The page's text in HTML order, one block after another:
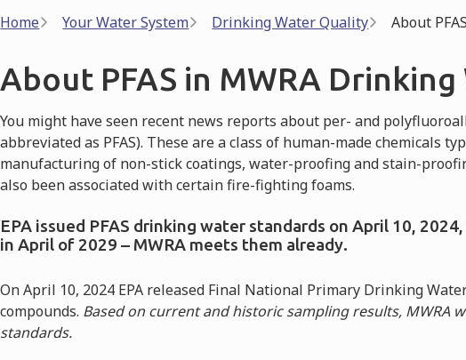
Breadcrumb
Home Your Water System Drinking Water Quality About
About PFAS in MWRA
You might have seen recent news reports about per- and
abbreviated as PFAS). These are a class of human-made chemicals
manufacturing of non-stick coatings, water-proofing and stain-
also been associated with certain fire-fighting foams.
EPA issued PFAS drinking water standards on April 10,
in April of 2029 – MWRA meets them already.
On April 10, 2024 EPA released Final National Primary Drinking
compounds. Based on current and historic sampling results, MWRA
standards.